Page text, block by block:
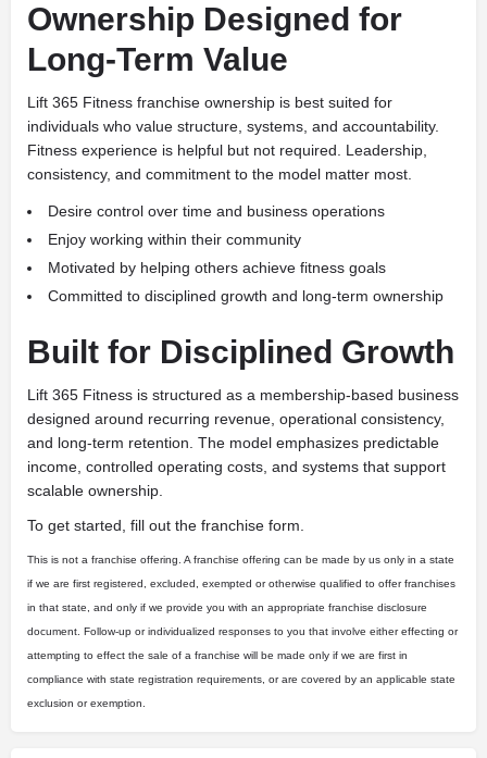
Ownership Designed for
Long-Term Value
Lift 365 Fitness franchise ownership is best suited for
individuals who value structure, systems, and accountability.
Fitness experience is helpful but not required. Leadership,
consistency, and commitment to the model matter most.
Desire control over time and business operations
Enjoy working within their community
Motivated by helping others achieve fitness goals
Committed to disciplined growth and long-term ownership
Built for Disciplined Growth
Lift 365 Fitness is structured as a membership-based business
designed around recurring revenue, operational consistency,
and long-term retention. The model emphasizes predictable
income, controlled operating costs, and systems that support
scalable ownership.
To get started, fill out the franchise form.
This is not a franchise offering. A franchise offering can be made by us only in a state
if we are first registered, excluded, exempted or otherwise qualified to offer franchises
in that state, and only if we provide you with an appropriate franchise disclosure
document. Follow-up or individualized responses to you that involve either effecting or
attempting to effect the sale of a franchise will be made only if we are first in
compliance with state registration requirements, or are covered by an applicable state
exclusion or exemption.